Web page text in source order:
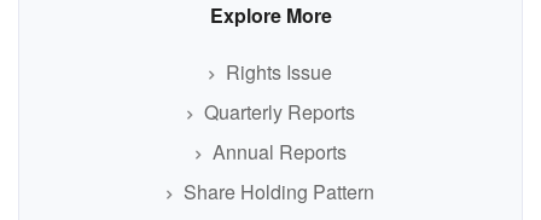
Explore More
Rights Issue
Quarterly Reports
Annual Reports
Share Holding Pattern